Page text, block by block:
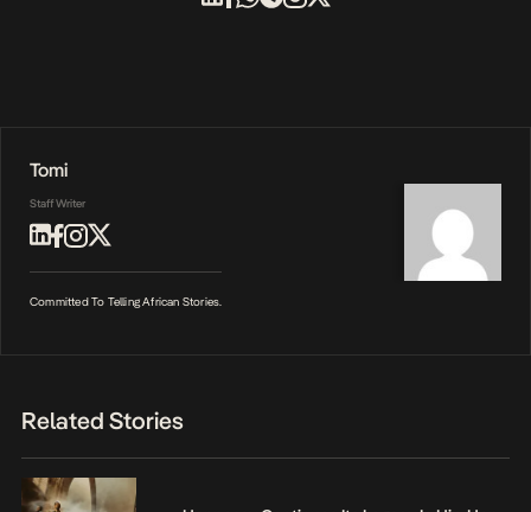
Tomi
Staff Writer
Committed To Telling African Stories.
Related Stories